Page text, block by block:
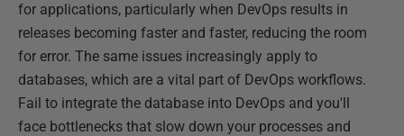
for applications, particularly when DevOps results in
releases becoming faster and faster, reducing the room
for error. The same issues increasingly apply to
databases, which are a vital part of DevOps workflows.
Fail to integrate the database into DevOps and you'll
face bottlenecks that slow down your processes and